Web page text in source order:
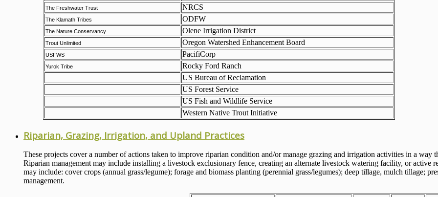
The Freshwater Trust NRCS
The Klamath Tribes ODFW
The Nature Conservancy Olene Irrigation District
Trout Unlimited Oregon Watershed Enhancement Board
USFWS PacifiCorp
Yurok Tribe
Rocky Ford Ranch
US Bureau of Reclamation
US Forest Service
US Fish and Wildlife Service
Western Native Trout Initiative
Riparian, Grazing, Irrigation, and Upland Practices
These projects cover a number of actions taken to improve riparian condition and/or manage grazing and irrigation activities in a
Riparian management may include installing a livestock exclusionary fence, creating an alternate livestock watering facility, or active
may include: cover crops (annual grass/legume); forage and biomass planting (perennial grass/legumes); deep tillage, mulch tillage;
management.